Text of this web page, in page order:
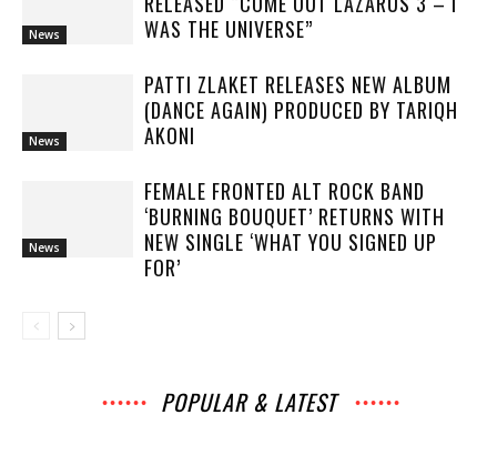
News
WAS THE UNIVERSE”
News
PATTI ZLAKET RELEASES NEW ALBUM
(DANCE AGAIN) PRODUCED BY TARIQH
AKONI
News
FEMALE FRONTED ALT ROCK BAND
‘BURNING BOUQUET’ RETURNS WITH
NEW SINGLE ‘WHAT YOU SIGNED UP
FOR’
POPULAR & LATEST